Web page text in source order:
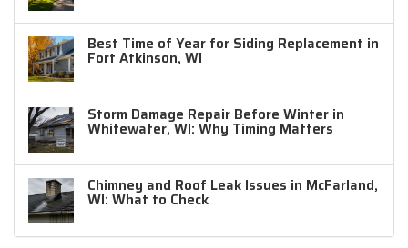
Best Time of Year for Siding Replacement in
Fort Atkinson, WI
Storm Damage Repair Before Winter in
Whitewater, WI: Why Timing Matters
Chimney and Roof Leak Issues in McFarland,
WI: What to Check